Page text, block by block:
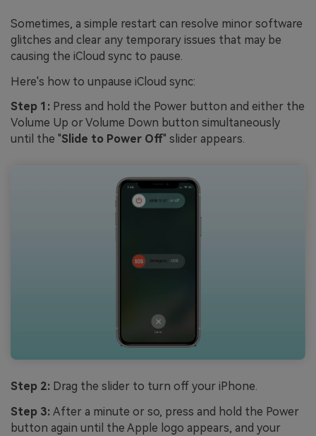
Sometimes, a simple restart can resolve minor software
glitches and clear any temporary issues that may be
causing the iCloud sync to pause.
Here's how to unpause iCloud sync:
Step 1: Press and hold the Power button and either the
Volume Up or Volume Down button simultaneously
until the "Slide to Power Off" slider appears.
Step 2: Drag the slider to turn off your iPhone.
Step 3: After a minute or so, press and hold the Power
button again until the Apple logo appears, and your